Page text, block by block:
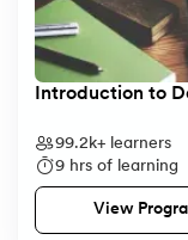
Introduction to
99.2k+ learners
9 hrs of learning
View